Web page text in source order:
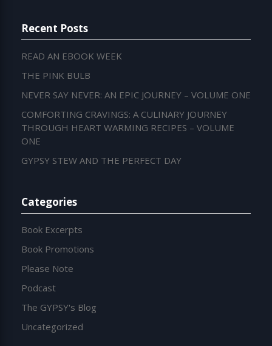
Recent Posts
READ AN EBOOK WEEK
THE PINK BULB
NEVER SAY NEVER: AN EPIC JOURNEY – VOLUME ONE
COMFORTING CRAVINGS: A CULINARY JOURNEY
THROUGH HEART WARMING RECIPES – VOLUME
ONE
GYPSY STEW AND THE PERFECT DAY
Categories
Book Excerpts
Book Promotions
Please Note
Podcast
The GYPSY's Blog
Uncategorized